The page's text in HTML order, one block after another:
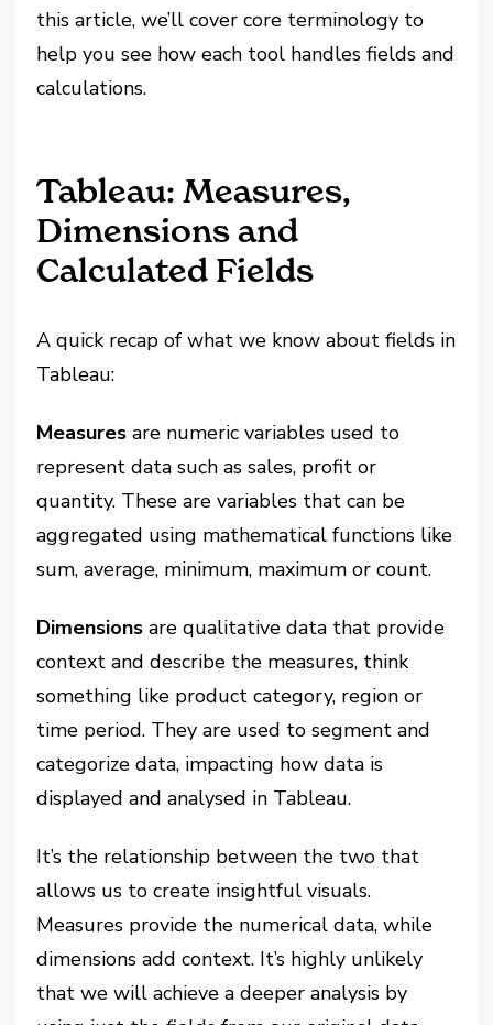
this article, we’ll cover core terminology to
help you see how each tool handles fields and
calculations.
Tableau: Measures,
Dimensions and
Calculated Fields
A quick recap of what we know about fields in
Tableau:
Measures are numeric variables used to
represent data such as sales, profit or
quantity. These are variables that can be
aggregated using mathematical functions like
sum, average, minimum, maximum or count​.
Dimensionsare qualitative data that provide
context and describe the measures, think
something like product category, region or
time period. They are used to segment and
categorize data, impacting how data is
displayed and analysed in Tableau.
It’s the relationship between the two that
allows us to create insightful visuals.
Measures provide the numerical data, while
dimensions add context. It’s highly unlikely
that we will achieve a deeper analysis by